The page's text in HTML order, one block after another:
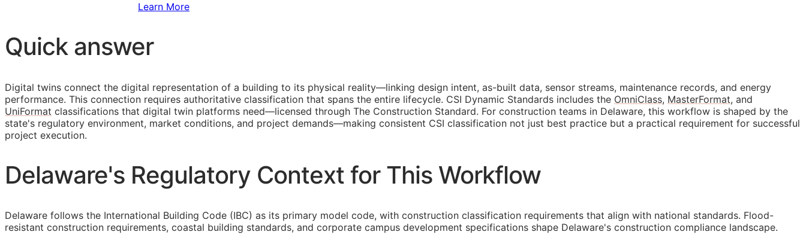
Learn More
Quick answer
Digital twins connect the digital representation of a building to its physical reality—linking design intent, as-built data, sensor streams, maintenance records, and energy
performance. This connection requires authoritative classification that spans the entire lifecycle. CSI Dynamic Standards includes the OmniClass, MasterFormat, and
UniFormat classifications that digital twin platforms need—licensed through The Construction Standard. For construction teams in Delaware, this workflow is shaped by the
state's regulatory environment, market conditions, and project demands—making consistent CSI classification not just best practice but a practical requirement for successful
project execution.
Delaware's Regulatory Context for This Workflow
Delaware follows the International Building Code (IBC) as its primary model code, with construction classification requirements that align with national standards. Flood-
resistant construction requirements, coastal building standards, and corporate campus development specifications shape Delaware's construction compliance landscape.